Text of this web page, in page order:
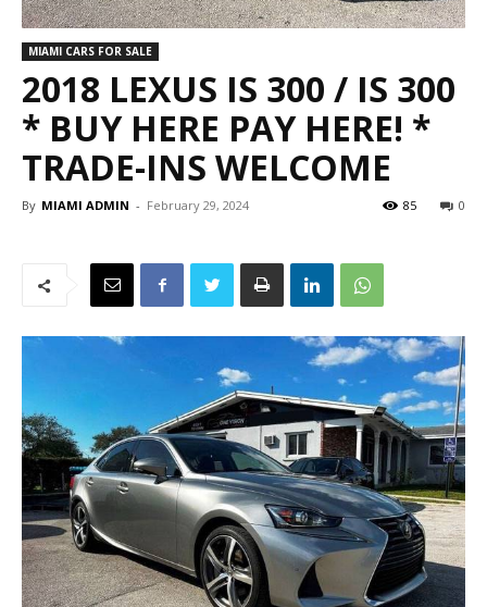
MIAMI CARS FOR SALE
2018 LEXUS IS 300 / IS 300
* BUY HERE PAY HERE! *
TRADE-INS WELCOME
By MIAMI ADMIN - February 29, 2024 0
85